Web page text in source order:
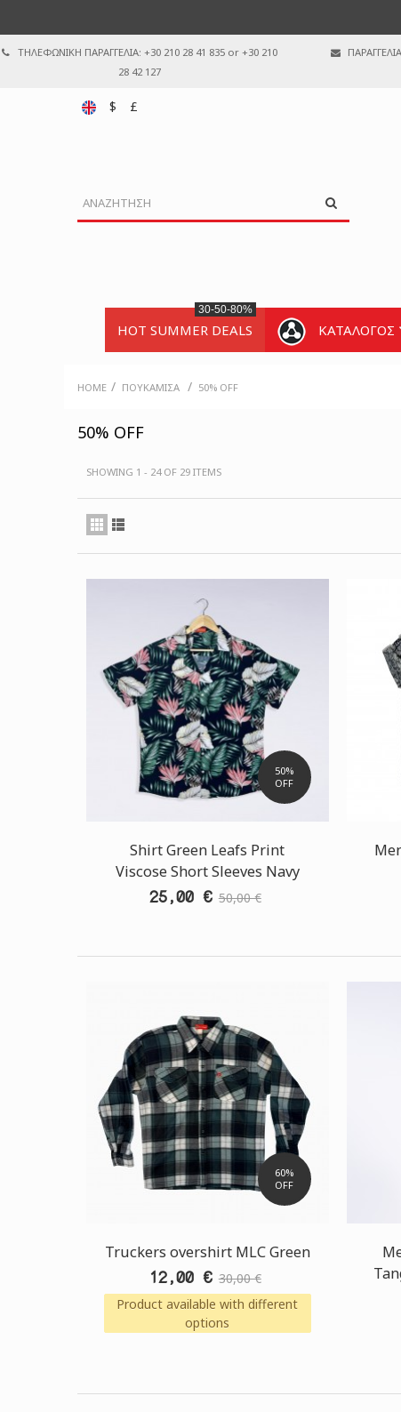
ΤΗΛΕΦΩΝΙΚΗ ΠΑΡΑΓΓΕΛΙΑ: +30 210 28 41 835 or +30 210
28 42 127
$ £
HOT SUMMER DEALS
30-50-80%
ΚΑΤΑΛΟΓΟΣ
HOME / ΠΟΥΚΆΜΙΣΑ / 50% OFF
50% OFF
SHOWING 1 - 24 OF 29 ITEMS
50%
OFF
Shirt Green Leafs Print
Viscose Short Sleeves Navy
25,00 € 50,00 €
60%
OFF
Truckers overshirt MLC Green
12,00 € 30,00 €
Product available with different
options